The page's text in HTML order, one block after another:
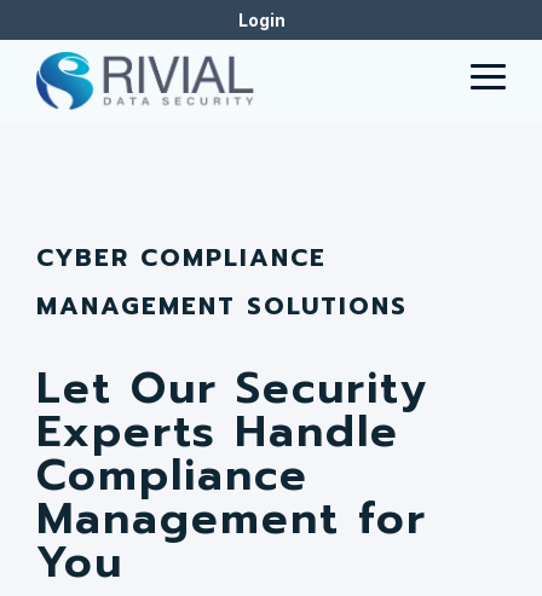
to
main
content.
Login
CYBER COMPLIANCE
MANAGEMENT SOLUTIONS
Let Our Security
Experts Handle
Compliance
Management for
You